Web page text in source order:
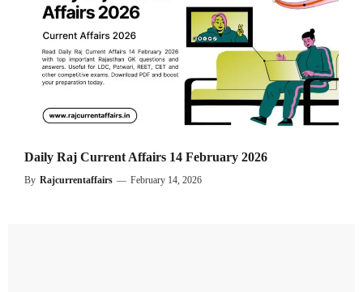
Daily Raj Current Affairs 14 February 2026
By Rajcurrentaffairs — February 14, 2026